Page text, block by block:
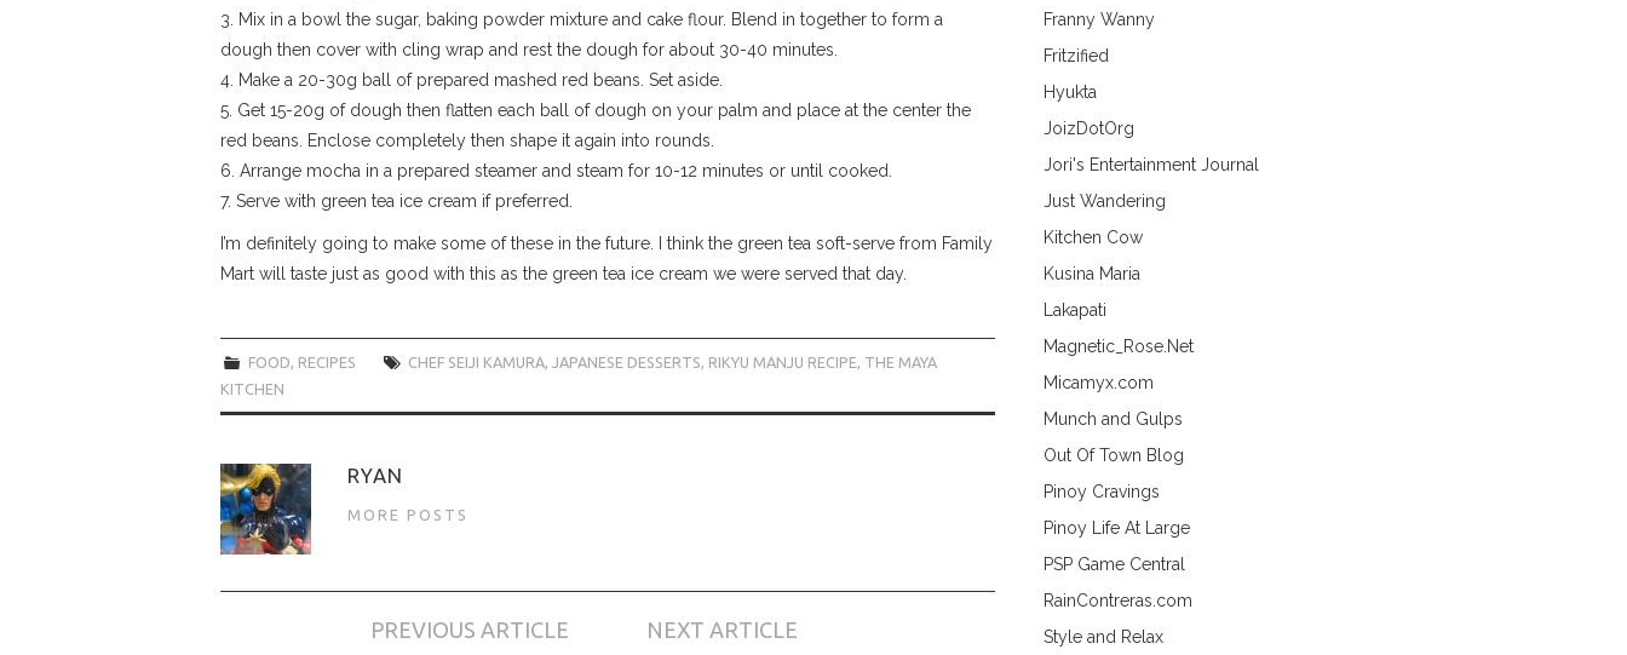
3. Mix in a bowl the sugar, baking powder mixture and cake flour. Blend in together to form a
dough then cover with cling wrap and rest the dough for about 30-40 minutes.
4. Make a 20-30g ball of prepared mashed red beans. Set aside.
5. Get 15-20g of dough then flatten each ball of dough on your palm and place at the center the
red beans. Enclose completely then shape it again into rounds.
6. Arrange mocha in a prepared steamer and steam for 10-12 minutes or until cooked.
7. Serve with green tea ice cream if preferred.
I’m definitely going to make some of these in the future. I think the green tea soft-serve from Family
Mart will taste just as good with this as the green tea ice cream we were served that day.
FOOD RECIPES CHEF SEIJI KAMURA JAPANESE DESSERTS RIKYU MANJU RECIPE THE MAYA
KITCHEN
RYAN
MORE POSTS
PREVIOUS ARTICLE NEXT ARTICLE
Franny Wanny
Fritzified
Hyukta
JoizDotOrg
Jori's Entertainment Journal
Just Wandering
Kitchen Cow
Kusina Maria
Lakapati
Magnetic_Rose.Net
Micamyx.com
Munch and Gulps
Out Of Town Blog
Pinoy Cravings
Pinoy Life At Large
PSP Game Central
RainContreras.com
Style and Relax